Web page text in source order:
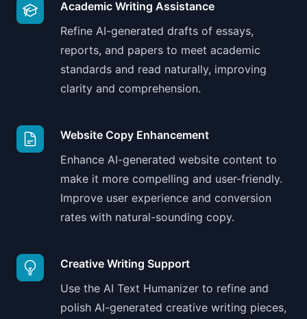
Academic Writing Assistance
Refine AI-generated drafts of essays,
reports, and papers to meet academic
standards and read naturally, improving
clarity and comprehension.
Website Copy Enhancement
Enhance AI-generated website content to
make it more compelling and user-friendly.
Improve user experience and conversion
rates with natural-sounding copy.
Creative Writing Support
Use the AI Text Humanizer to refine and
polish AI-generated creative writing pieces,